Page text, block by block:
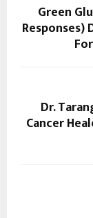
Green
Responses)
Dr.
Cancer